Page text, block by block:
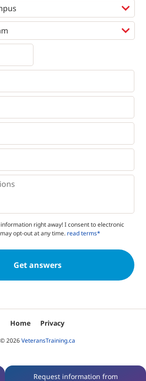
right away! I consent to electronic
opt-out at any time. read terms*
Request information from
Home Privacy
© 2026VeteransTraining.ca